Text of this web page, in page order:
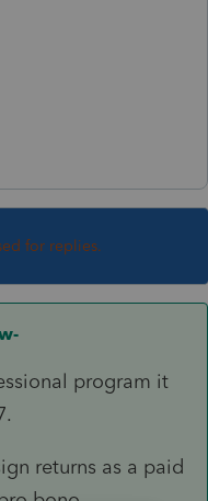
for replies.
program it
returns as a paid